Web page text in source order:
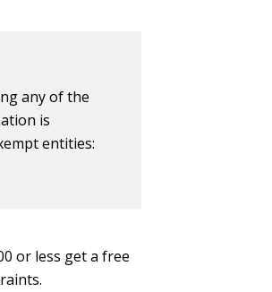
any of the
is
entities:
or less get a free